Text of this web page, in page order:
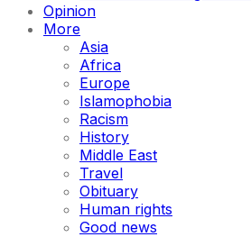
Opinion
More
Asia
Africa
Europe
Islamophobia
Racism
History
Middle East
Travel
Obituary
Human rights
Good news